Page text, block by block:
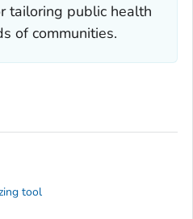
tailoring public health
of communities.
tool